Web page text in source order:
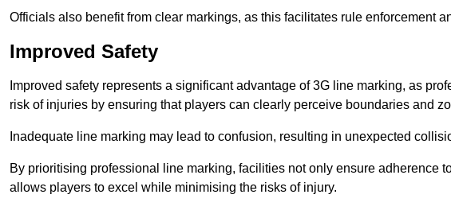
Officials also benefit from clear markings, as this facilitates rule enforcement
Improved Safety
Improved safety represents a significant advantage of 3G line marking, as
risk of injuries by ensuring that players can clearly perceive boundaries and
Inadequate line marking may lead to confusion, resulting in unexpected
By prioritising professional line marking, facilities not only ensure adherence
allows players to excel while minimising the risks of injury.